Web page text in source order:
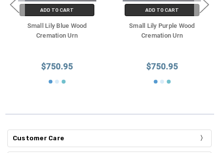
ADD TO CART
Small Lily Blue Wood
Cremation Urn
$750.95
ADD TO CART
Small Lily Purple Wood
Cremation Urn
$750.95
Customer Care